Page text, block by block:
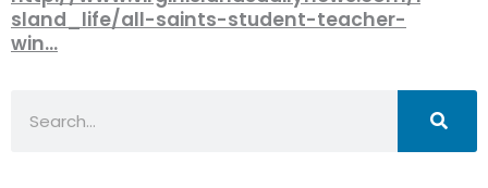
sland_life/all-saints-student-teacher-
win…